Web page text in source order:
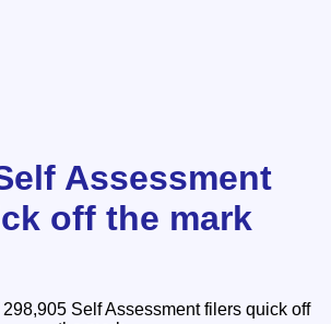
Assessment
off the mark